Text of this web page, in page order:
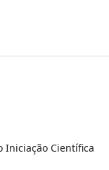
Iniciação Científica